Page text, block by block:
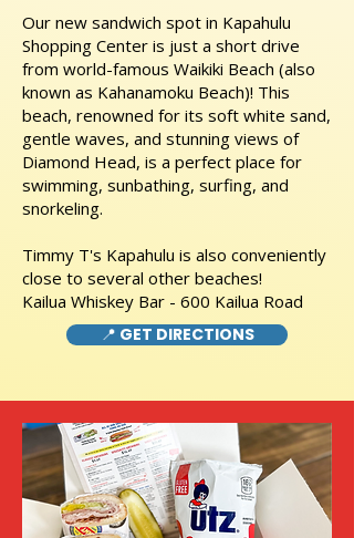
Our new sandwich spot in Kapahulu
Shopping Center is just a short drive
from world-famous Waikiki Beach (also
known as Kahanamoku Beach)! This
beach, renowned for its soft white sand,
gentle waves, and stunning views of
Diamond Head, is a perfect place for
swimming, sunbathing, surfing, and
snorkeling.
Timmy T's Kapahulu is also conveniently
close to several other beaches!
Kailua Whiskey Bar - 600 Kailua Road
📍 GET DIRECTIONS